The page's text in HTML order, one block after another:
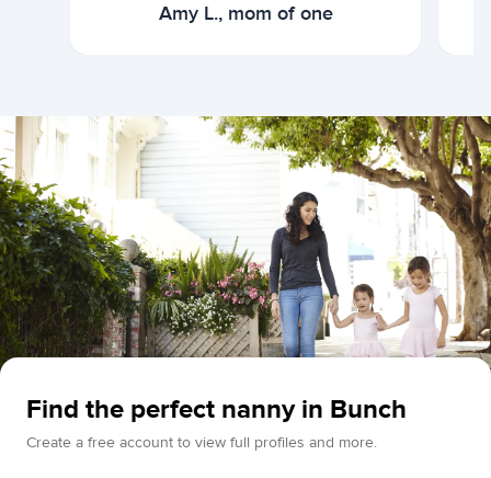
Amy L., mom of one
Find the perfect nanny in Bunch
Create a free account to view full profiles and more.